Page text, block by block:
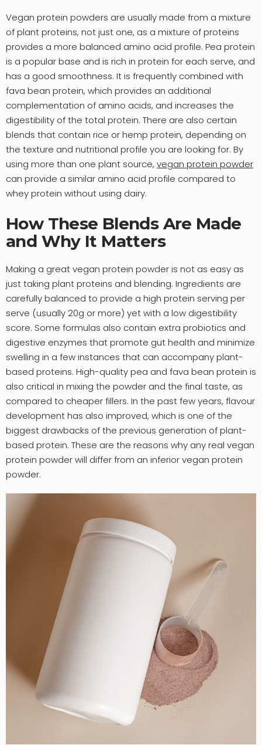
Vegan protein powders are usually made from a mixture
of plant proteins, not just one, as a mixture of proteins
provides a more balanced amino acid profile. Pea protein
is a popular base and is rich in protein for each serve, and
has a good smoothness. It is frequently combined with
fava bean protein, which provides an additional
complementation of amino acids, and increases the
digestibility of the total protein. There are also certain
blends that contain rice or hemp protein, depending on
the texture and nutritional profile you are looking for. By
using more than one plant source, vegan protein powder
can provide a similar amino acid profile compared to
whey protein without using dairy.
How These Blends Are Made
and Why It Matters
Making a great vegan protein powder is not as easy as
just taking plant proteins and blending. Ingredients are
carefully balanced to provide a high protein serving per
serve (usually 20g or more) yet with a low digestibility
score. Some formulas also contain extra probiotics and
digestive enzymes that promote gut health and minimize
swelling in a few instances that can accompany plant-
based proteins. High-quality pea and fava bean protein is
also critical in mixing the powder and the final taste, as
compared to cheaper fillers. In the past few years, flavour
development has also improved, which is one of the
biggest drawbacks of the previous generation of plant-
based protein. These are the reasons why any real vegan
protein powder will differ from an inferior vegan protein
powder.